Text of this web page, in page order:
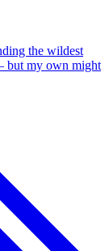
the wildest
but my own might